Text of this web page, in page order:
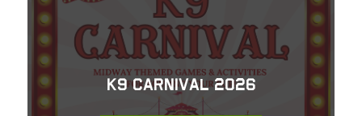
K9 Carnival 2026